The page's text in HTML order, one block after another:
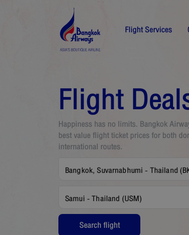
Flight Services
Flight
Happiness has no limits. Bangkok
best value flight ticket prices for both
international routes.
Bangkok, Suvarnabhumi - Thailand
Samui - Thailand (USM)
Search flight